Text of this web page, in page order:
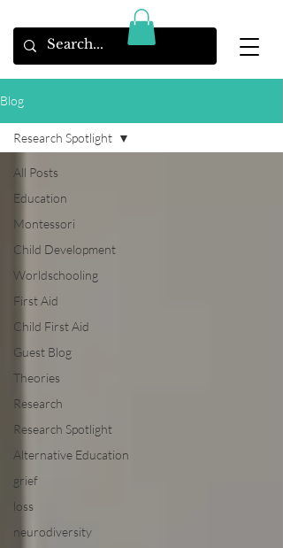
Blog
All Posts
Education
Montessori
Child Development
Worldschooling
First Aid
Child First Aid
Guest Blog
Theories
Research
Research Spotlight
Alternative Education
grief
loss
neurodiversity
Research Spotlight